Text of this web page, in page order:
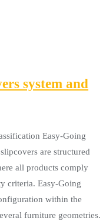
system and
Easy-Going
are structured
all products comply
criteria. Easy-Going
within the
furniture geometries.